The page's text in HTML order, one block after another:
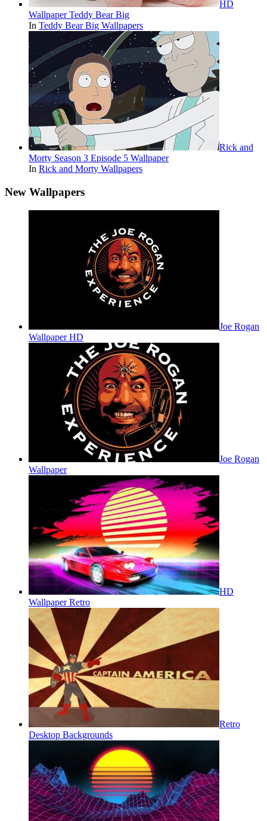
HD
Wallpaper Teddy Bear Big
In Teddy Bear Big Wallpapers
Rick and
Morty Season 3 Episode 5 Wallpaper
In Rick and Morty Wallpapers
New Wallpapers
Joe Rogan
Wallpaper HD
Joe Rogan
Wallpaper
HD
Wallpaper Retro
Retro
Desktop Backgrounds